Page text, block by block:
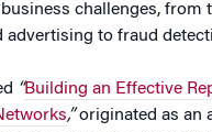
challenges, from
advertising to fraud
“Building an Effective
,”originated as an